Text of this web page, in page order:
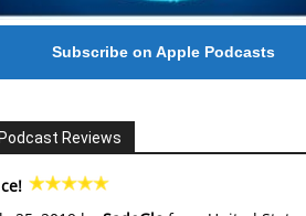
Subscribe on Apple Podcasts
Reviews